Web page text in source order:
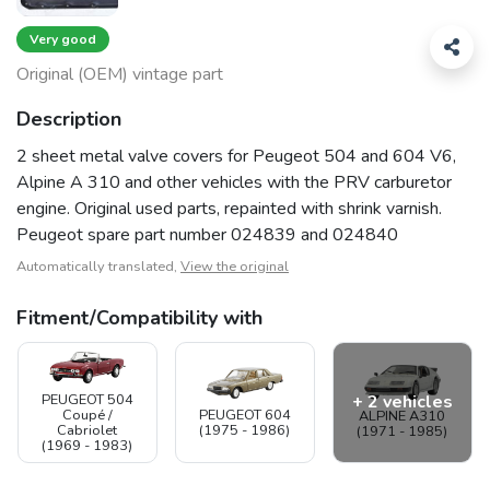
Very good
Original (OEM) vintage part
Description
2 sheet metal valve covers for Peugeot 504 and 604 V6,
Alpine A 310 and other vehicles with the PRV carburetor
engine. Original used parts, repainted with shrink varnish.
Peugeot spare part number 024839 and 024840
Automatically translated, View the original
Fitment/Compatibility with
PEUGEOT 504
Coupé /
Cabriolet
(1969 - 1983)
PEUGEOT 604
(1975 - 1986)
ALPINE A310
(1971 - 1985)
+ 2 vehicles